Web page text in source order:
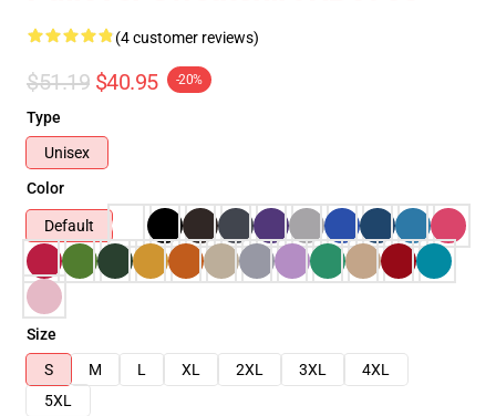
(4 customer reviews)
$51.19 $40.95 -20%
Type
Unisex
Color
Default
Size
S
M L XL 2XL 3XL
4XL
5XL